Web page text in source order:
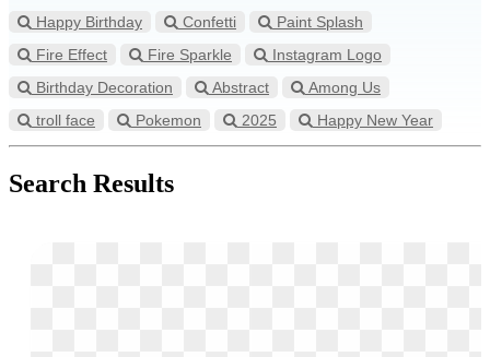
Happy Birthday
Confetti
Paint Splash
Fire Effect
Fire Sparkle
Instagram Logo
Birthday Decoration
Abstract
Among Us
troll face
Pokemon 2025 Happy New Year
Search Results